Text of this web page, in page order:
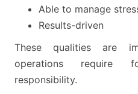
Able to manage
Results-driven
These qualities are
operations require
responsibility.